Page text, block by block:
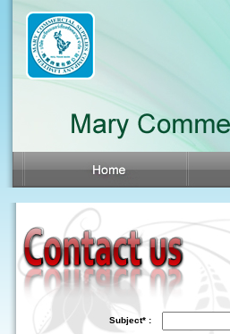
Subject* :